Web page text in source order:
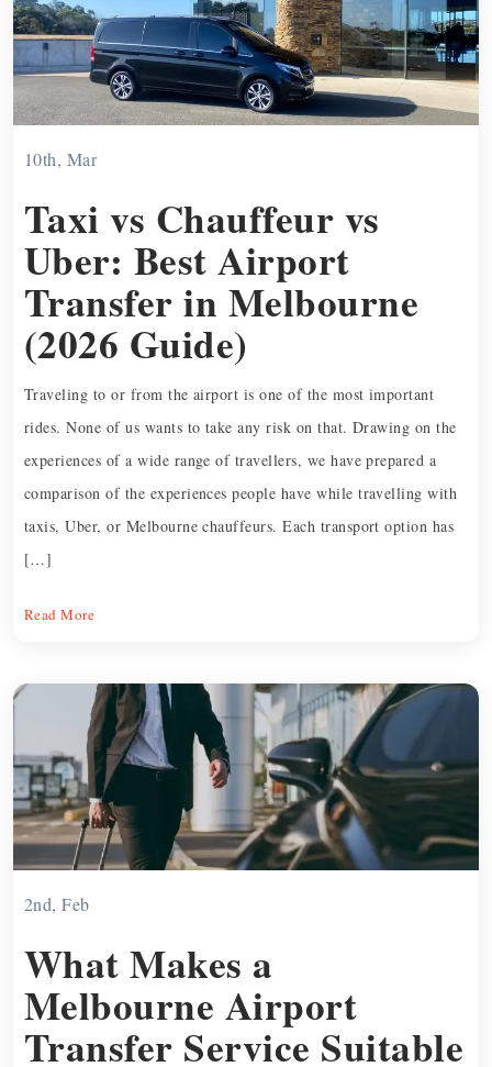
10th, Mar
Taxi vs Chauffeur vs
Uber: Best Airport
Transfer in Melbourne
(2026 Guide)
Traveling to or from the airport is one of the most important
rides. None of us wants to take any risk on that. Drawing on the
experiences of a wide range of travellers, we have prepared a
comparison of the experiences people have while travelling with
taxis, Uber, or Melbourne chauffeurs. Each transport option has
[…]
Read More
2nd, Feb
What Makes a
Melbourne Airport
Transfer Service Suitable